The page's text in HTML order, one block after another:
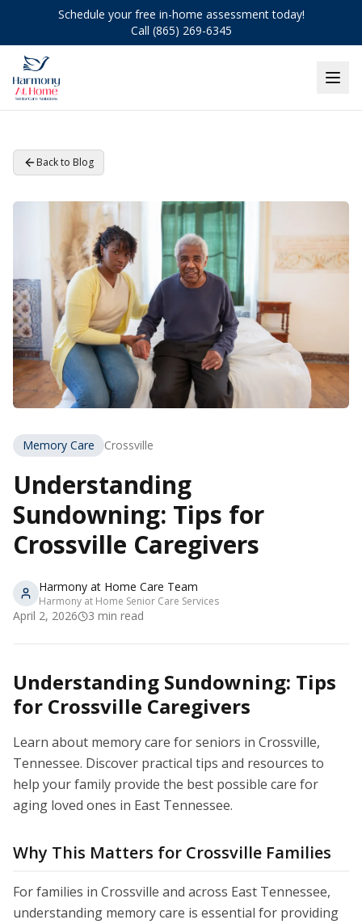
Schedule your free in-home assessment today!
Call (865) 269-6345
Back to Blog
Memory Care Crossville
Understanding
Sundowning: Tips for
Crossville Caregivers
Harmony at Home Care Team
Harmony at Home Senior Care Services
April 2, 2026 3 min read
Understanding Sundowning: Tips
for Crossville Caregivers
Learn about memory care for seniors in Crossville,
Tennessee. Discover practical tips and resources to
help your family provide the best possible care for
aging loved ones in East Tennessee.
Why This Matters for Crossville Families
For families in Crossville and across East Tennessee,
understanding memory care is essential for providing